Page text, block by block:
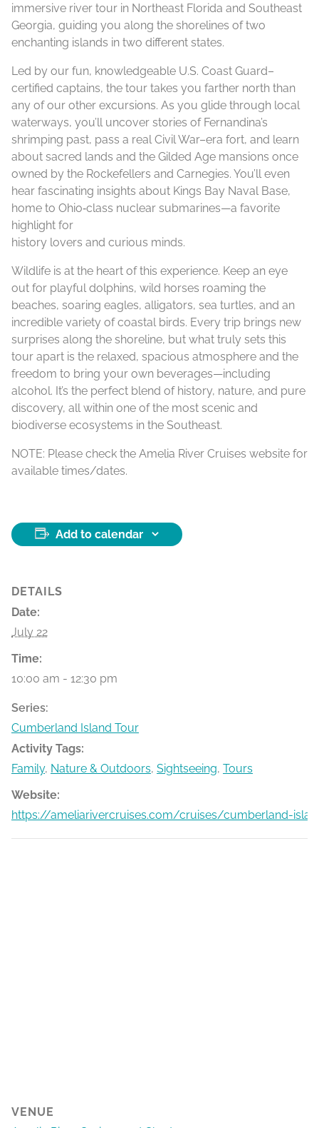
immersive river tour in Northeast Florida and Southeast
Georgia, guiding you along the shorelines of two
enchanting islands in two different states.
Led by our fun, knowledgeable U.S. Coast Guard–
certified captains, the tour takes you farther north than
any of our other excursions. As you glide through local
waterways, you’ll uncover stories of Fernandina’s
shrimping past, pass a real Civil War–era fort, and learn
about sacred lands and the Gilded Age mansions once
owned by the Rockefellers and Carnegies. You’ll even
hear fascinating insights about Kings Bay Naval Base,
home to Ohio‑class nuclear submarines—a favorite
highlight for
history lovers and curious minds.
Wildlife is at the heart of this experience. Keep an eye
out for playful dolphins, wild horses roaming the
beaches, soaring eagles, alligators, sea turtles, and an
incredible variety of coastal birds. Every trip brings new
surprises along the shoreline, but what truly sets this
tour apart is the relaxed, spacious atmosphere and the
freedom to bring your own beverages—including
alcohol. It’s the perfect blend of history, nature, and pure
discovery, all within one of the most scenic and
biodiverse ecosystems in the Southeast.
NOTE: Please check the Amelia River Cruises website for
available times/dates.
Add to calendar
DETAILS
Date:
July 22
Time:
10:00 am - 12:30 pm
Series:
Cumberland Island Tour
Activity Tags:
Family, Nature & Outdoors, Sightseeing, Tours
Website:
https://ameliarivercruises.com/cruises/cumberland-
VENUE